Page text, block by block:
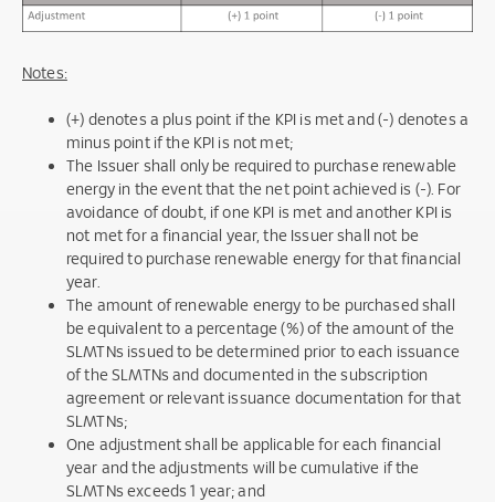
Notes:
(+) denotes a plus point if the KPI is met and (-) denotes a
minus point if the KPI is not met;
The Issuer shall only be required to purchase renewable
energy in the event that the net point achieved is (-). For
avoidance of doubt, if one KPI is met and another KPI is
not met for a financial year, the Issuer shall not be
required to purchase renewable energy for that financial
year.
The amount of renewable energy to be purchased shall
be equivalent to a percentage (%) of the amount of the
SLMTNs issued to be determined prior to each issuance
of the SLMTNs and documented in the subscription
agreement or relevant issuance documentation for that
SLMTNs;
One adjustment shall be applicable for each financial
year and the adjustments will be cumulative if the
SLMTNs exceeds 1 year; and